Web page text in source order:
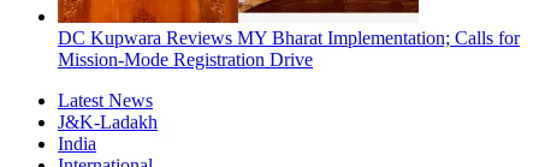
DC Kupwara Reviews MY Bharat Implementation; Calls for
Mission-Mode Registration Drive
Latest News
J&K-Ladakh
India